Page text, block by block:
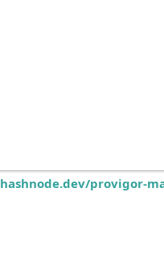
provigor-